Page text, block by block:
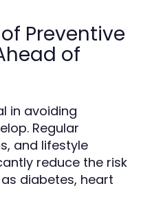
Preventive
of
in avoiding
Regular
and lifestyle
reduce the risk
diabetes, heart